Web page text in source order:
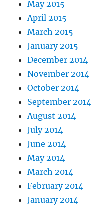
May 2015
April 2015
March 2015
January 2015
December 2014
November 2014
October 2014
September 2014
August 2014
July 2014
June 2014
May 2014
March 2014
February 2014
January 2014